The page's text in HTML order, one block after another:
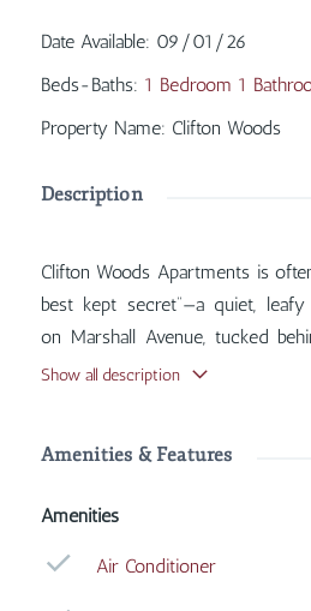
Date Available: 09/01/26
Beds-Baths: 1 Bedroom 1
Property Name: Clifton Woods
Description
Clifton Woods Apartments is
best kept secret”—a quiet, leafy
on Marshall Avenue, tucked
just a few steps from Burnet
designed for your comfort.
Show all description
Amenities & Features
Amenities
Air Conditioner